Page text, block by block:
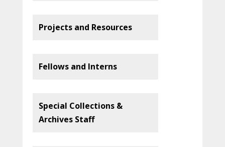
Projects and Resources
Fellows and Interns
Special Collections &
Archives Staff